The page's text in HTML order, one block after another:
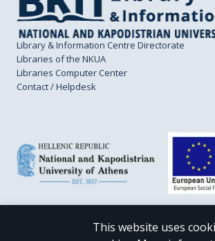
Library & Information Centre Directorate
Libraries of the NKUA
Libraries Computer Center
Contact / Helpdesk
This website uses